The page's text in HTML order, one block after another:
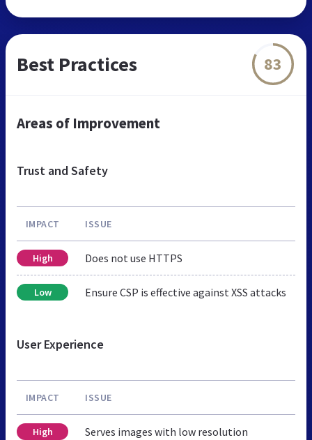
Best Practices 83
Areas of Improvement
Trust and Safety
IMPACT ISSUE
High Does not use HTTPS
Low Ensure CSP is effective against XSS attacks
User Experience
IMPACT ISSUE
High Serves images with low resolution